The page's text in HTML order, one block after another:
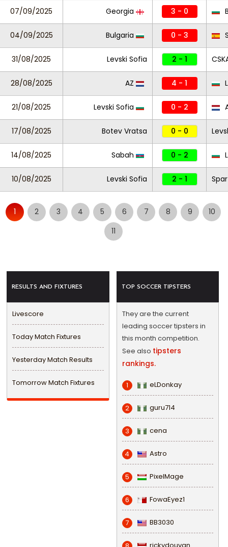
07/09/2025 Georgia 3 - 0
04/09/2025 Bulgaria 0 - 3
31/08/2025 Levski Sofia 2 - 1
28/08/2025 AZ 4 - 1
21/08/2025 Levski Sofia 0 - 2
17/08/2025 Botev Vratsa 0 - 0
14/08/2025 Sabah 0 - 2
10/08/2025 Levski Sofia 2 - 1
1 2 3 4 5 6 7 8 9
10
11
RESULTS AND FIXTURES
Livescore
Today Match Fixtures
Yesterday Match Results
Tomorrow Match Fixtures
TOP SOCCER TIPSTERS
They are the current
leading soccer tipsters in
this month competition.
See also tipsters
rankings.
1 eLDonkay
2 guru714
3 cena
4 Astro
5 PixelMage
6 FowaEyez1
7 BB3030